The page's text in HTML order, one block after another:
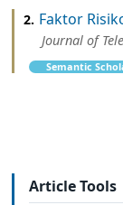
2. Faktor
Journal of
Semantic
Article Tools